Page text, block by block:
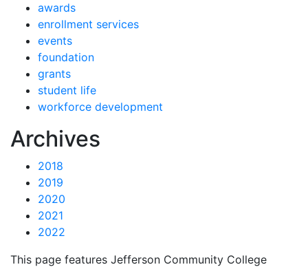
awards
enrollment services
events
foundation
grants
student life
workforce development
News
Archives
2018
2019
2020
2021
2022
This page features Jefferson Community College